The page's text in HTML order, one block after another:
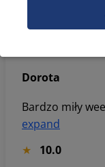
Dorota
expand
10.0